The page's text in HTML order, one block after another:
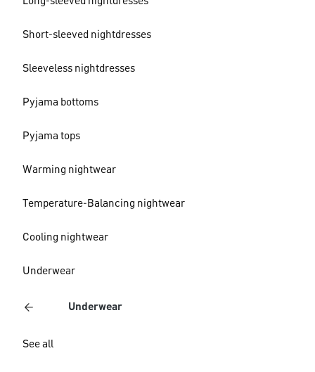
Short-sleeved nightdresses
Sleeveless nightdresses
Pyjama bottoms
Pyjama tops
Warming nightwear
Temperature-Balancing nightwear
Cooling nightwear
Underwear
Underwear
See all